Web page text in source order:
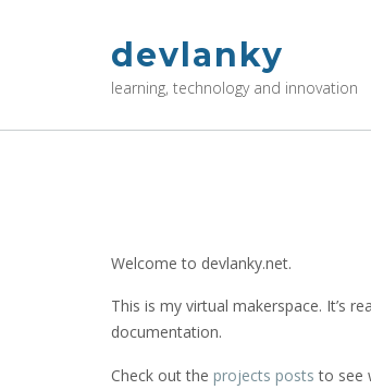
devlanky
learning, technology and innovation
Welcome to devlanky.net.
This is my virtual makerspace. It’s
documentation.
Check out the projects poststo see